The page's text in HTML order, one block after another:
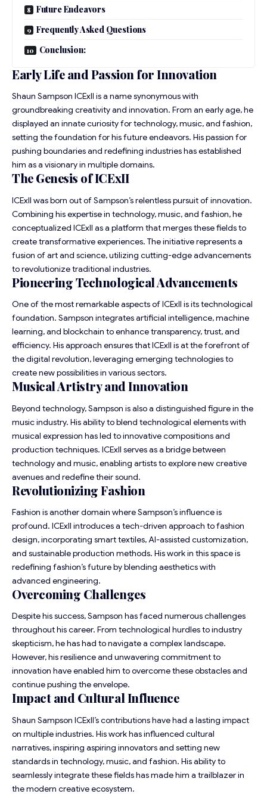
Future Endeavors
Frequently Asked Questions
Conclusion:
Early Life and Passion for Innovation
Shaun Sampson ICExII is a name synonymous with
groundbreaking creativity and innovation. From an early age, he
displayed an innate curiosity for technology, music, and fashion,
setting the foundation for his future endeavors. His passion for
pushing boundaries and redefining industries has established
him as a visionary in multiple domains.
The Genesis of ICExII
ICExII was born out of Sampson’s relentless pursuit of innovation.
Combining his expertise in technology, music, and fashion, he
conceptualized ICExII as a platform that merges these fields to
create transformative experiences. The initiative represents a
fusion of art and science, utilizing cutting-edge advancements
to revolutionize traditional industries.
Pioneering Technological Advancements
One of the most remarkable aspects of ICExII is its technological
foundation. Sampson integrates artificial intelligence, machine
learning, and blockchain to enhance transparency, trust, and
efficiency. His approach ensures that ICExII is at the forefront of
the digital revolution, leveraging emerging technologies to
create new possibilities in various sectors.
Musical Artistry and Innovation
Beyond technology, Sampson is also a distinguished figure in the
music industry. His ability to blend technological elements with
musical expression has led to innovative compositions and
production techniques. ICExII serves as a bridge between
technology and music, enabling artists to explore new creative
avenues and redefine their sound.
Revolutionizing Fashion
Fashion is another domain where Sampson’s influence is
profound. ICExII introduces a tech-driven approach to fashion
design, incorporating smart textiles, AI-assisted customization,
and sustainable production methods. His work in this space is
redefining fashion’s future by blending aesthetics with
advanced engineering.
Overcoming Challenges
Despite his success, Sampson has faced numerous challenges
throughout his career. From technological hurdles to industry
skepticism, he has had to navigate a complex landscape.
However, his resilience and unwavering commitment to
innovation have enabled him to overcome these obstacles and
continue pushing the envelope.
Impact and Cultural Influence
Shaun Sampson ICExII’s contributions have had a lasting impact
on multiple industries. His work has influenced cultural
narratives, inspiring aspiring innovators and setting new
standards in technology, music, and fashion. His ability to
seamlessly integrate these fields has made him a trailblazer in
the modern creative ecosystem.